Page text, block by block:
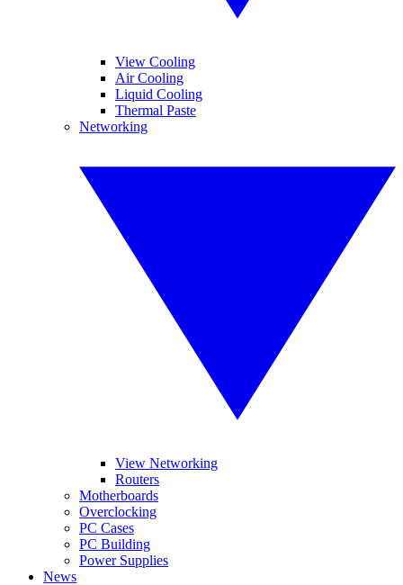
View Cooling
Air Cooling
Liquid Cooling
Thermal Paste
Networking
View Networking
Routers
Motherboards
Overclocking
PC Cases
PC Building
Power Supplies
News